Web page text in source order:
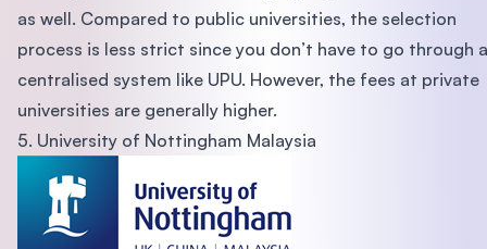
as well. Compared to public universities, the selection
process is less strict since you don’t have to go through a
centralised system like UPU. However, the fees at private
universities are generally higher.
5. University of Nottingham Malaysia